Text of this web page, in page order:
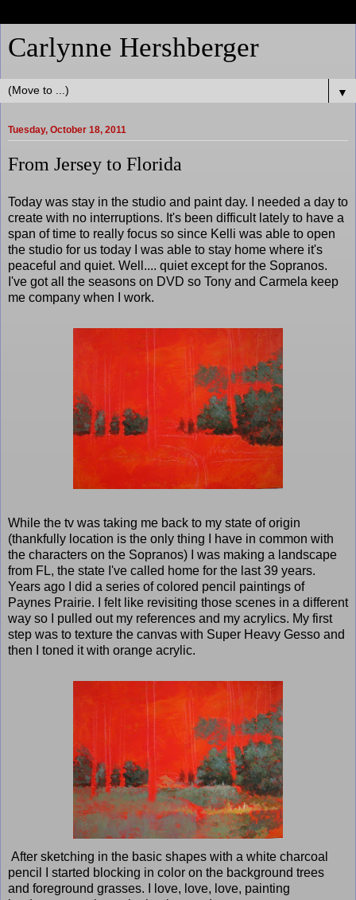
Carlynne Hershberger
▼
Tuesday, October 18, 2011
From Jersey to Florida
Today was stay in the studio and paint day. I needed a day to
create with no interruptions. It's been difficult lately to have a
span of time to really focus so since Kelli was able to open
the studio for us today I was able to stay home where it's
peaceful and quiet. Well.... quiet except for the Sopranos.
I've got all the seasons on DVD so Tony and Carmela keep
me company when I work.
While the tv was taking me back to my state of origin
(thankfully location is the only thing I have in common with
the characters on the Sopranos) I was making a landscape
from FL, the state I've called home for the last 39 years.
Years ago I did a series of colored pencil paintings of
Paynes Prairie. I felt like revisiting those scenes in a different
way so I pulled out my references and my acrylics. My first
step was to texture the canvas with Super Heavy Gesso and
then I toned it with orange acrylic.
After sketching in the basic shapes with a white charcoal
pencil I started blocking in color on the background trees
and foreground grasses. I love, love, love, painting